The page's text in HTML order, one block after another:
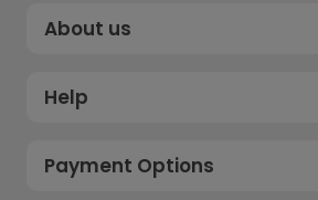
About us
Help
Payment Options